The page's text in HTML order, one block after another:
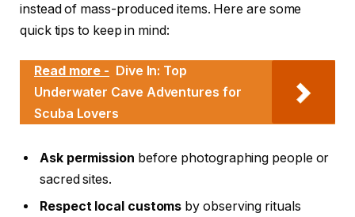
instead of mass-produced items. Here are some
quick tips to keep in mind:
Read more - Dive In: Top
Underwater Cave Adventures for
Scuba Lovers
Ask permission before photographing people or
sacred sites.
Respect local customs by observing rituals